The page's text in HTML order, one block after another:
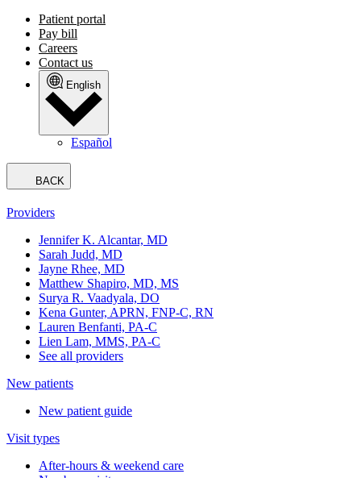
Patient portal
Pay bill
Careers
Contact us
English
Español
BACK
Providers
Jennifer K. Alcantar, MD
Sarah Judd, MD
Jayne Rhee, MD
Matthew Shapiro, MD, MS
Surya R. Vaadyala, DO
Kena Gunter, APRN, FNP-C, RN
Lauren Benfanti, PA-C
Lien Lam, MMS, PA-C
See all providers
New patients
New patient guide
Visit types
After-hours & weekend care